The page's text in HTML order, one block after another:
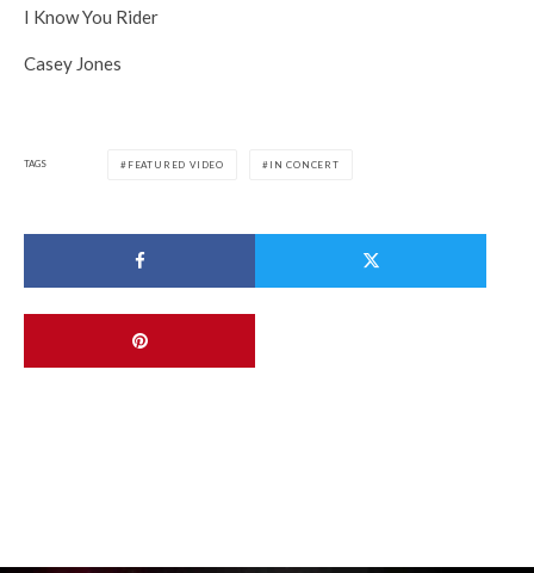
I Know You Rider
Casey Jones
TAGS FEATURED VIDEO IN CONCERT